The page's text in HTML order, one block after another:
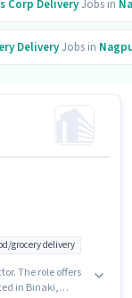
Corp DeliveryJobs in
DeliveryJobs in
grocery delivery
The role offers
in Binaki,